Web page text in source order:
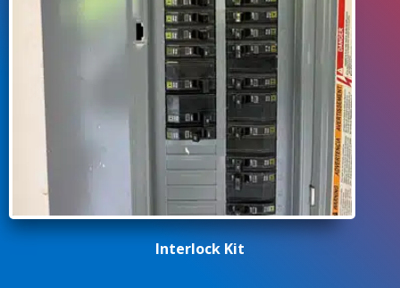
Interlock Kit